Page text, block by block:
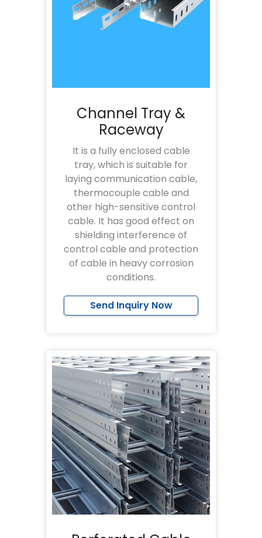
Channel Tray &
Raceway
It is a fully enclosed cable
tray, which is suitable for
laying communication cable,
thermocouple cable and
other high-sensitive control
cable. It has good effect on
shielding interference of
control cable and protection
of cable in heavy corrosion
conditions.
Send Inquiry Now